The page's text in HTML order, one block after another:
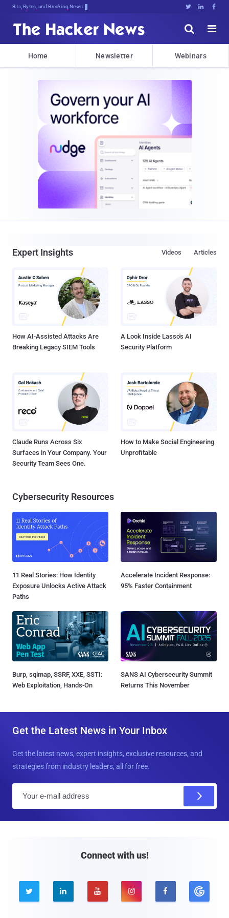
Bits, Bytes, and Breaking News   


Home Newsletter Webinars
Expert Insights Articles
Videos
How AI-Assisted Attacks Are
Breaking Legacy SIEM Tools
A Look Inside Lasso's AI
Security Platform
Claude Runs Across Six
Surfaces in Your Company. Your
Security Team Sees One.
How to Make Social Engineering
Unprofitable
Cybersecurity Resources
11 Real Stories: How Identity
Exposure Unlocks Active Attack
Paths
Accelerate Incident Response:
95% Faster Containment
Burp, sqlmap, SSRF, XXE, SSTI:
Web Exploitation, Hands-On
SANS AI Cybersecurity Summit
Returns This November
Get the Latest News in Your Inbox
Get the latest news, expert insights, exclusive resources, and
strategies from industry leaders, all for free.
Connect with us!
    